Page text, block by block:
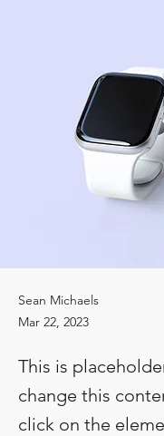
Sean Michaels
Mar 22, 2023
This is
change this
click on the